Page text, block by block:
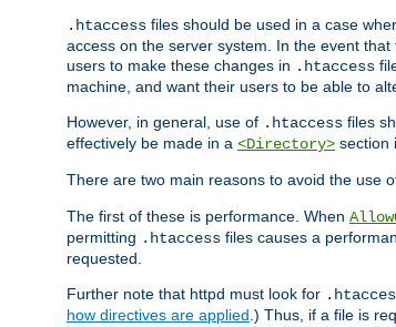
.htaccess files should be used in a case
access on the server system. In the event
users to make these changes in .htaccess
machine, and want their users to be able to
However, in general, use of .htaccess files
effectively be made in a <Directory> section
There are two main reasons to avoid the use
The first of these is performance. When
permitting .htaccess files causes a
requested.
Further note that httpd must look for
how directives are applied.) Thus, if a file is